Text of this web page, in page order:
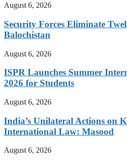
August 6, 2026
Security Forces Eliminate
Balochistan
August 6, 2026
ISPR Launches Summer
2026 for Students
August 6, 2026
India’s Unilateral Actions on
International Law: Masood
August 6, 2026